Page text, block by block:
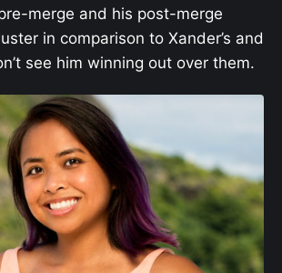
merge and his post-merge
in comparison to Xander’s and
see him winning out over them.